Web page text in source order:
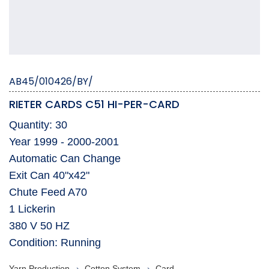
AB45/010426/BY/
RIETER CARDS C51 HI-PER-CARD
Quantity: 30
Year 1999 - 2000-2001
Automatic Can Change
Exit Can 40"x42"
Chute Feed A70
1 Lickerin
380 V 50 HZ
Condition: Running